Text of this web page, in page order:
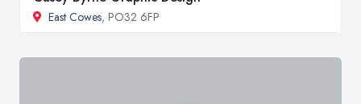
East Cowes, PO32 6FP